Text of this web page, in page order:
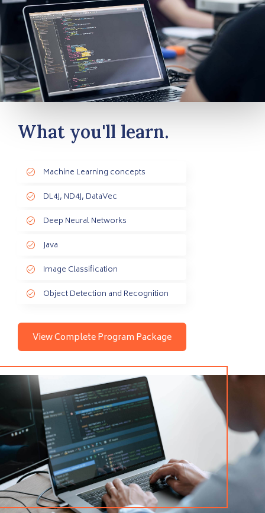
What you'll learn.
Machine Learning concepts
DL4J, ND4J, DataVec
Deep Neural Networks
Java
Image Classification
Object Detection and Recognition
View Complete Program Package